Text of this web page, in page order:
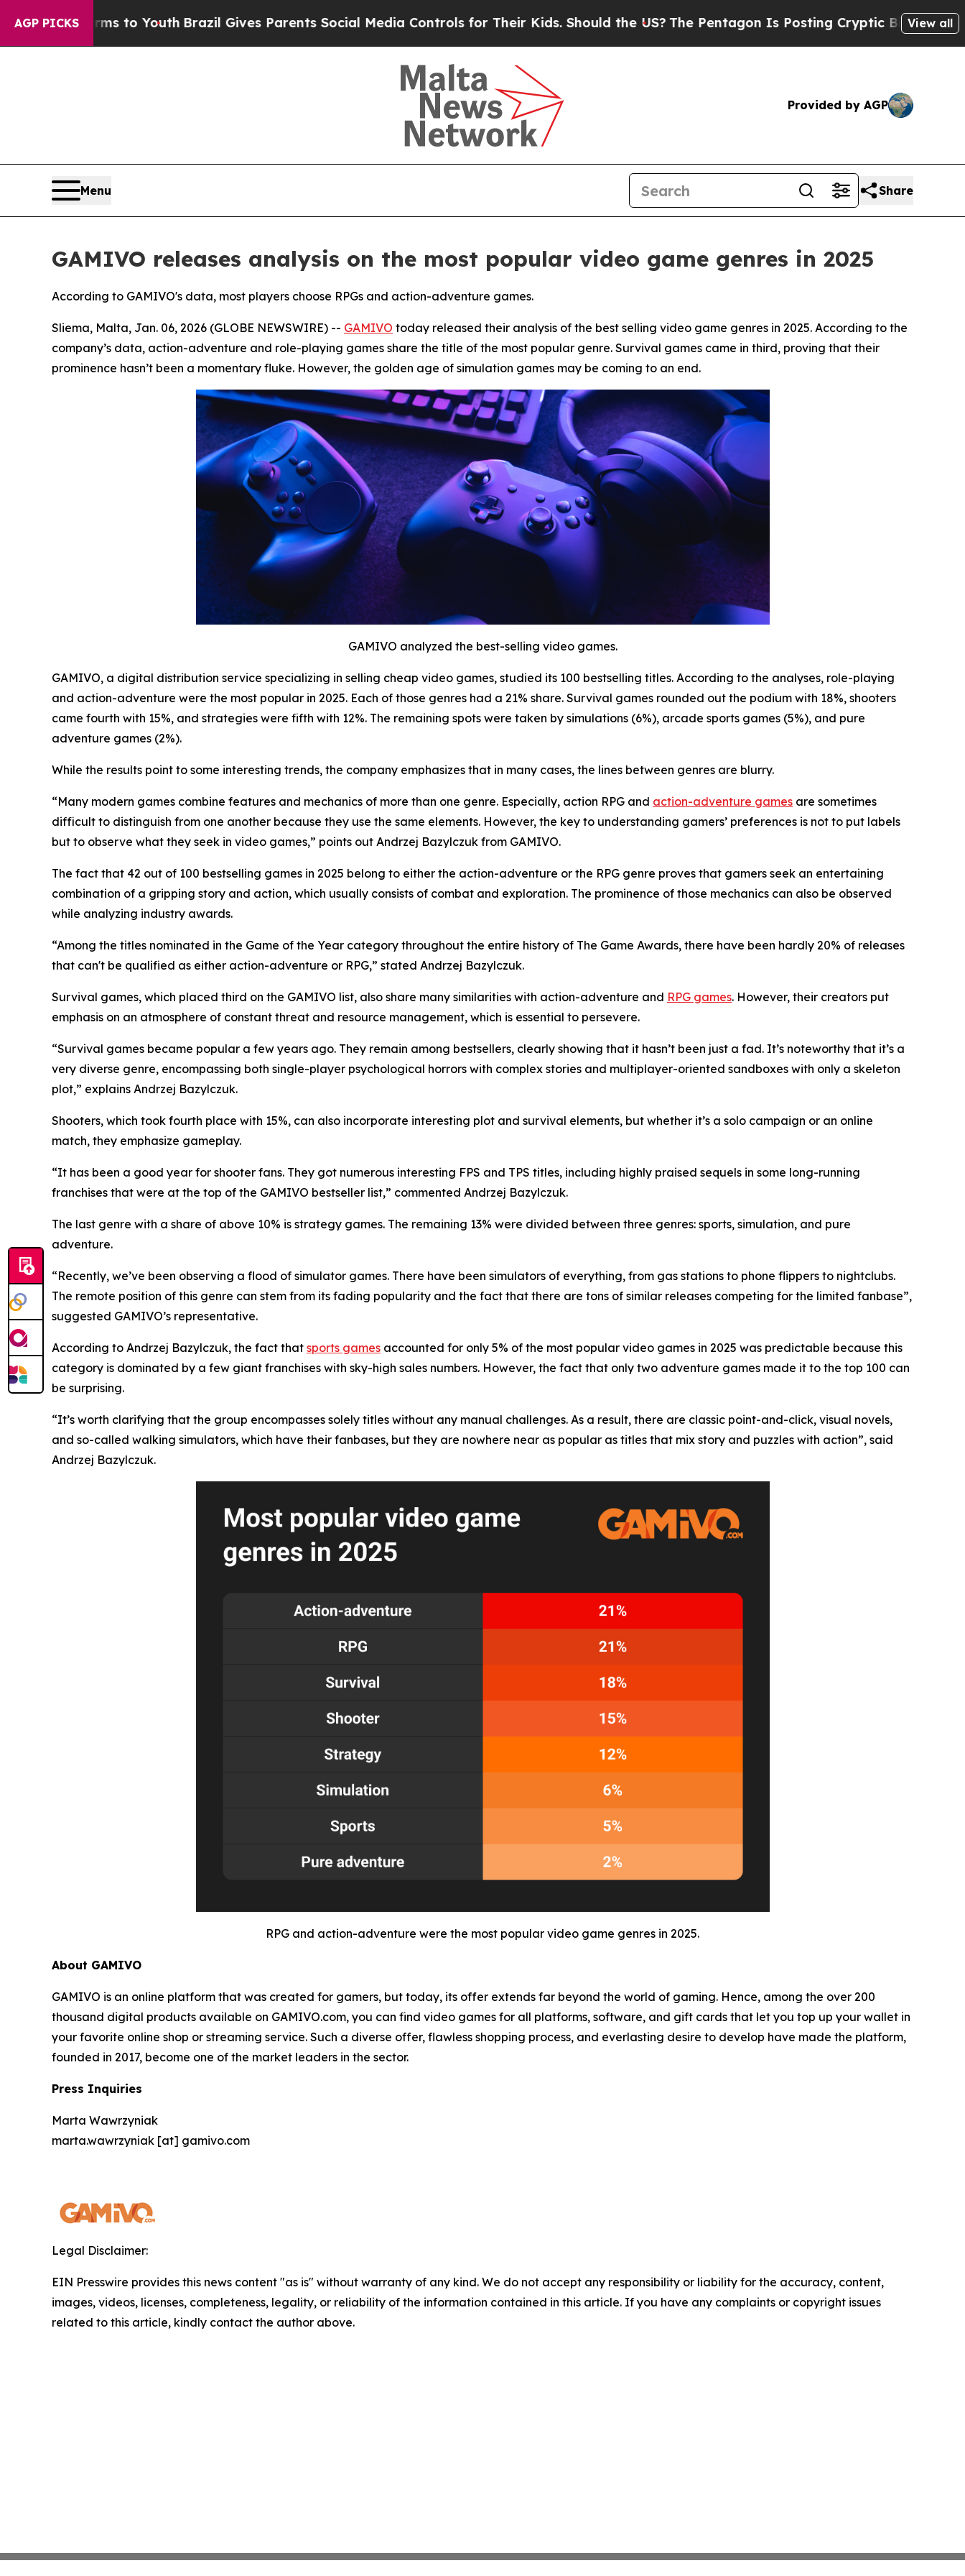
AGP PICKS
to Youth Brazil Gives Parents Social Media Controls for Their Kids. Should the US?The Pentagon Is Posting Cryptic Biblical Messages on
View all
Provided by AGP
Menu Share
GAMIVO releases analysis on the most popular video game genres in 2025
According to GAMIVO's data, most players choose RPGs and action-adventure games.
Sliema, Malta, Jan. 06, 2026 (GLOBE NEWSWIRE) -- GAMIVO today released their analysis of the best selling video game genres in 2025. According to the
company’s data, action-adventure and role-playing games share the title of the most popular genre. Survival games came in third, proving that their
prominence hasn’t been a momentary fluke. However, the golden age of simulation games may be coming to an end.
GAMIVO analyzed the best-selling video games.
GAMIVO, a digital distribution service specializing in selling cheap video games, studied its 100 bestselling titles. According to the analyses, role-playing
and action-adventure were the most popular in 2025. Each of those genres had a 21% share. Survival games rounded out the podium with 18%, shooters
came fourth with 15%, and strategies were fifth with 12%. The remaining spots were taken by simulations (6%), arcade sports games (5%), and pure
adventure games (2%).
While the results point to some interesting trends, the company emphasizes that in many cases, the lines between genres are blurry.
“Many modern games combine features and mechanics of more than one genre. Especially, action RPG and action-adventure games are sometimes
difficult to distinguish from one another because they use the same elements. However, the key to understanding gamers’ preferences is not to put labels
but to observe what they seek in video games,” points out Andrzej Bazylczuk from GAMIVO.
​The fact that 42 out of 100 bestselling games in 2025 belong to either the action-adventure or the RPG genre proves that gamers seek an entertaining
combination of a gripping story and action, which usually consists of combat and exploration. The prominence of those mechanics can also be observed
while analyzing industry awards.
“Among the titles nominated in the Game of the Year category throughout the entire history of The Game Awards, there have been hardly 20% of releases
that can't be qualified as either action-adventure or RPG,” stated Andrzej Bazylczuk.
Survival games, which placed third on the GAMIVO list, also share many similarities with action-adventure and RPG games. However, their creators put
emphasis on an atmosphere of constant threat and resource management, which is essential to persevere.
“Survival games became popular a few years ago. They remain among bestsellers, clearly showing that it hasn’t been just a fad. It’s noteworthy that it’s a
very diverse genre, encompassing both single-player psychological horrors with complex stories and multiplayer-oriented sandboxes with only a skeleton
plot,” explains Andrzej Bazylczuk.
Shooters, which took fourth place with 15%, can also incorporate​ interesting plot and survival elements, but whether it’s a solo campaign or an online
match, they emphasize gameplay.
“It has been a good year for shooter fans. They got numerous interesting FPS and TPS titles, including highly praised sequels in some long-running
franchises that were at the top of the GAMIVO bestseller list,” commented Andrzej Bazylczuk.
The last genre with a share of above 10% is strategy games. The remaining 13% were divided between three genres: sports, simulation, and pure
adventure.
“Recently, we’ve been observing a flood of simulator games. There have been simulators of everything, from gas stations to phone flippers to nightclubs.
The remote position of this genre can stem from its fading popularity and the fact that there are tons of similar releases competing for the limited fanbase”,
suggested GAMIVO’s representative.
According to Andrzej Bazylczuk, the fact that sports games accounted for only 5% of the most popular video games in 2025 was predictable because this
category is dominated by a few giant franchises with sky-high sales numbers. However, the fact that only two adventure games made it to the top 100 can
be surprising.
“It’s worth clarifying that the group encompasses solely titles without any manual challenges. As a result, there are classic point-and-click, visual novels,
and so-called walking simulators, which have their fanbases, but they are nowhere near as popular as titles that mix story and puzzles with action”, said
Andrzej Bazylczuk.
RPG and action-adventure were the most popular video game genres in 2025.
About GAMIVO
GAMIVO is an online platform that was created for gamers, but today, its offer extends far beyond the world of gaming. Hence, among the over 200
thousand digital products available on GAMIVO.com, you can find video games for all platforms, software, and gift cards that let you top up your wallet in
your favorite online shop or streaming service. Such a diverse offer, flawless shopping process, and everlasting desire to develop have made the platform,
founded in 2017, become one of the market leaders in the sector.
Press Inquiries
Marta Wawrzyniak
marta.wawrzyniak [at] gamivo.com
Legal Disclaimer:
EIN Presswire provides this news content "as is" without warranty of any kind. We do not accept any responsibility or liability for the accuracy, content,
images, videos, licenses, completeness, legality, or reliability of the information contained in this article. If you have any complaints or copyright issues
related to this article, kindly contact the author above.